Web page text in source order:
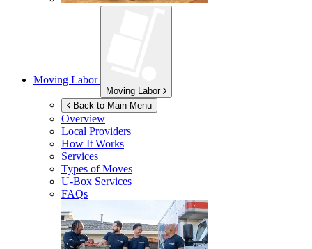
Moving Labor
Moving Labor
Back to Main Menu
Overview
Local Providers
How It Works
Services
Types of Moves
U-Box Services
FAQs